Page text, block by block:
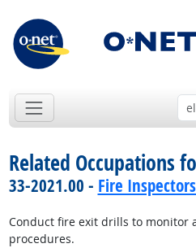
Related Occupations
33-2021.00 - Fire
Conduct fire exit drills to monitor
procedures.